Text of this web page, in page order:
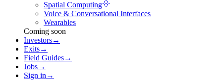
Spatial Computing
Voice & Conversational Interfaces
Wearables
Coming soon
Investors→
Exits→
Field Guides→
Jobs→
Sign in →